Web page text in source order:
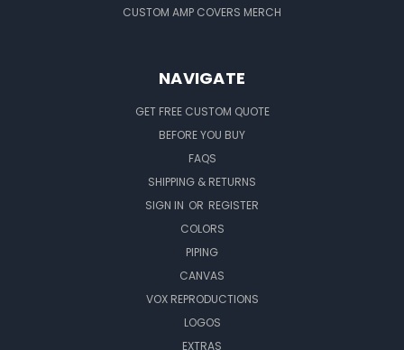
CUSTOM AMP COVERS MERCH
NAVIGATE
GET FREE CUSTOM QUOTE
BEFORE YOU BUY
FAQS
SHIPPING & RETURNS
SIGN IN OR REGISTER
COLORS
PIPING
CANVAS
VOX REPRODUCTIONS
LOGOS
EXTRAS